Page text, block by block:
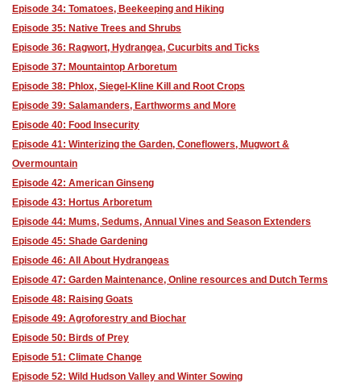
Episode 34: Tomatoes, Beekeeping and Hiking
Episode 35: Native Trees and Shrubs
Episode 36: Ragwort, Hydrangea, Cucurbits and Ticks
Episode 37: Mountaintop Arboretum
Episode 38: Phlox, Siegel-Kline Kill and Root Crops
Episode 39: Salamanders, Earthworms and More
Episode 40: Food Insecurity
Episode 41: Winterizing the Garden, Coneflowers, Mugwort &
Overmountain
Episode 42: American Ginseng
Episode 43: Hortus Arboretum
Episode 44: Mums, Sedums, Annual Vines and Season Extenders
Episode 45: Shade Gardening
Episode 46: All About Hydrangeas
Episode 47: Garden Maintenance, Online resources and Dutch Terms
Episode 48: Raising Goats
Episode 49: Agroforestry and Biochar
Episode 50: Birds of Prey
Episode 51: Climate Change
Episode 52: Wild Hudson Valley and Winter Sowing